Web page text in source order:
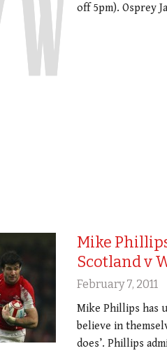
off 5pm). Osprey
Mike
Scotland v
February 7, 2011
Mike Phillips has
believe in
does’. Phillips